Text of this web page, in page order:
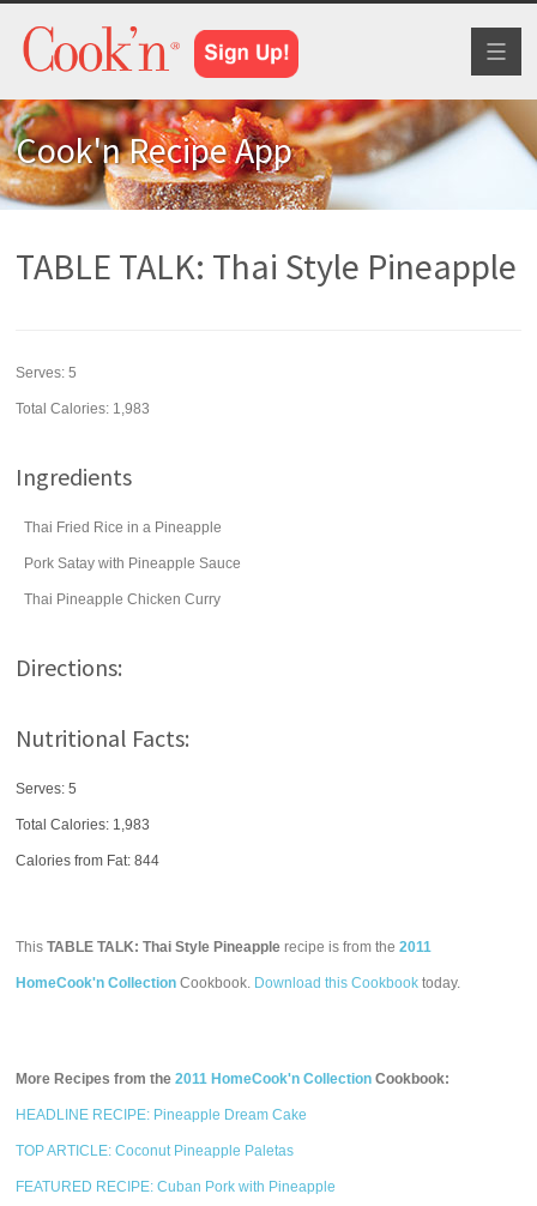
Cook'n Recipe App
TABLE TALK: Thai Style Pineapple
Serves:5
Total Calories: 1,983
Ingredients
Thai Fried Rice in a Pineapple
Pork Satay with Pineapple Sauce
Thai Pineapple Chicken Curry
Directions:
Nutritional Facts:
Serves: 5
Total Calories: 1,983
Calories from Fat: 844
ThisTABLE TALK: Thai Style Pineapple recipe is from the2011
HomeCook'n Collection Cookbook. Download this Cookbook today.
More Recipes from the2011 HomeCook'n Collection Cookbook:
HEADLINE RECIPE: Pineapple Dream Cake
TOP ARTICLE: Coconut Pineapple Paletas
FEATURED RECIPE: Cuban Pork with Pineapple